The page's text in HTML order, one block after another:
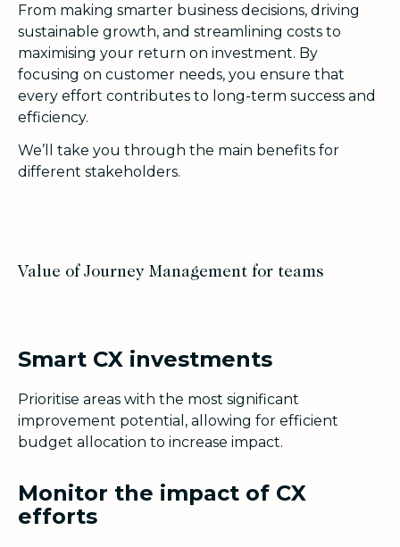
From making smarter business decisions, driving
sustainable growth, and streamlining costs to
maximising your return on investment. By
focusing on customer needs, you ensure that
every effort contributes to long-term success and
efficiency.
We’ll take you through the main benefits for
different stakeholders.
Value of Journey Management for teams
Smart CX investments
Prioritise areas with the most significant
improvement potential, allowing for efficient
budget allocation to increase impact.
Monitor the impact of CX
efforts